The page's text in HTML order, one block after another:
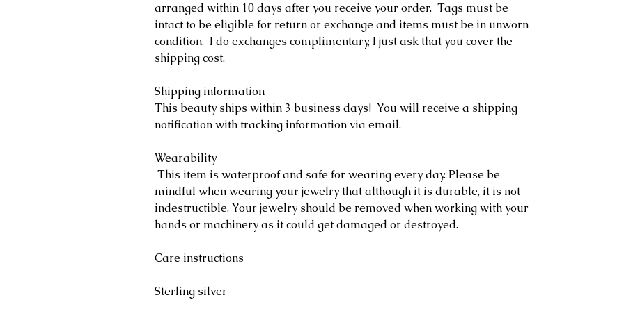
arranged within 10 days after you receive your order. Tags must be
intact to be eligible for return or exchange and items must be in unworn
condition. I do exchanges complimentary, I just ask that you cover the
shipping cost.
Shipping information
This beauty ships within 3 business days! You will receive a shipping
notification with tracking information via email.
Wearability
This item is waterproof and safe for wearing every day. Please be
mindful when wearing your jewelry that although it is durable, it is not
indestructible. Your jewelry should be removed when working with your
hands or machinery as it could get damaged or destroyed.
Care instructions
Sterling silver